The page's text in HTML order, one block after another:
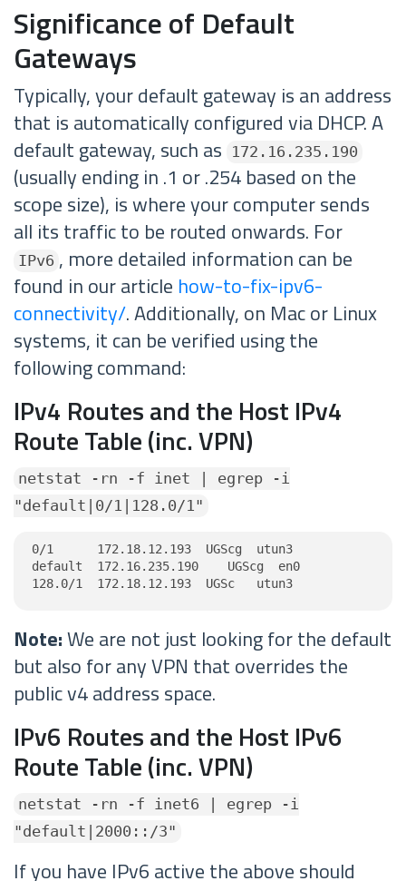
Significance of Default
Gateways
Typically, your default gateway is an address
that is automatically configured via DHCP. A
default gateway, such as
172.16.235.190
(usually ending in .1 or .254 based on the
scope size), is where your computer sends
all its traffic to be routed onwards. For
IPv6 , more detailed information can be
found in our article how-to-fix-ipv6-
connectivity/. Additionally, on Mac or Linux
systems, it can be verified using the
following command:
IPv4 Routes and the Host IPv4
Route Table (inc. VPN)
netstat -rn -f inet | egrep -i
"default|0/1|128.0/1"
0/1      172.18.12.193  UGScg  utun3
default  172.16.235.190    UGScg  en0
128.0/1  172.18.12.193  UGSc   utun3
Note:We are not just looking for the default
but also for any VPN that overrides the
public v4 address space.
IPv6 Routes and the Host IPv6
Route Table (inc. VPN)
netstat -rn -f inet6 | egrep -i
"default|2000::/3"
If you have IPv6 active the above should